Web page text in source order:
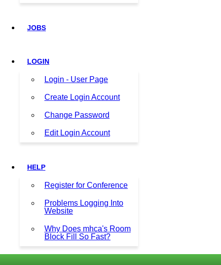
JOBS
LOGIN
Login - User Page
Create Login Account
Change Password
Edit Login Account
HELP
Register for Conference
Problems Logging Into
Website
Why Does mhca's Room
Block Fill So Fast?